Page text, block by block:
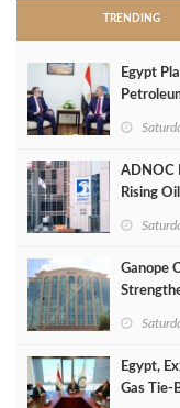
TRENDING
Egypt
ADNOC
Rising
Ganope
Egypt,
Gas Tie-